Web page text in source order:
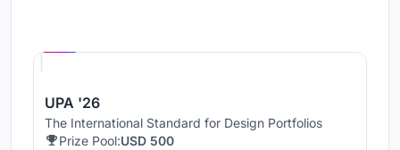
UPA '26
The International Standard for Design Portfolios
Prize Pool:USD 500